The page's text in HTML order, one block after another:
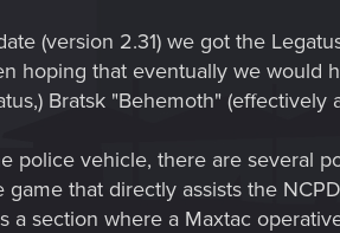
(version 2.31) we got the
hoping that eventually we would
Bratsk "Behemoth"
police vehicle, there are several
that directly assists the
a section where a Maxtac